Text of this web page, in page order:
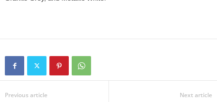
Previous article Next article